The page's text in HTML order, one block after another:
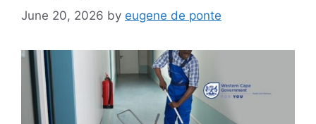
June 20, 2026 by eugene de ponte